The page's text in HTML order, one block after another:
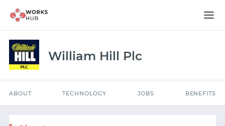
William Hill Plc
ABOUT TECHNOLOGY JOBS BENEFITS